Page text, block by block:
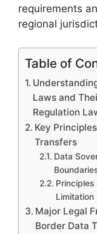
requirements
regional
Table of
Laws and
Regulation
Key
Transfers
Data
Principles
Limitation
Major Legal
Border Data